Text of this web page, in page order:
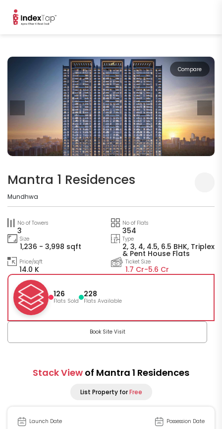
Compare
Mantra 1 Residences
Mundhwa
No of Towers
3
No of Flats
354
Size
1,236 - 3,998 sqft
Type
2, 3, 4, 4.5, 6.5 BHK, Triplex
& Pent House Flats
Price/sqft
14.0 K
Ticket Size
1.7 Cr-5.6 Cr
126
Flats Sold
228
Flats Available
Book Site Visit
Stack View of Mantra 1 Residences
List Property forFree
Launch Date Possession Date